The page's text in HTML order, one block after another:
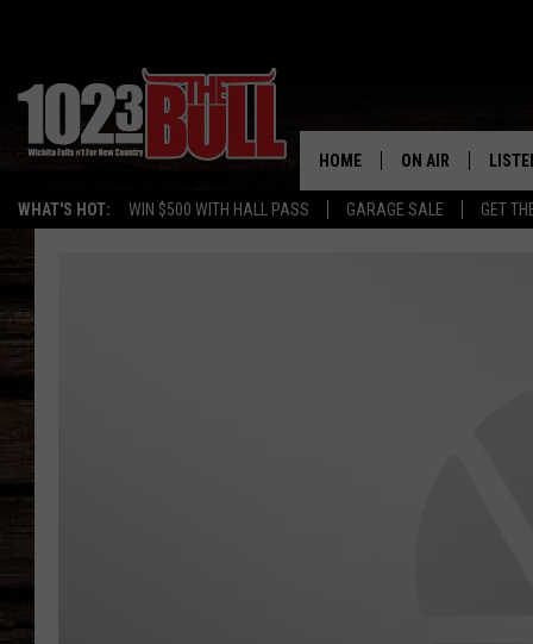
WHAT'S HOT: WIN $500 WITH HALL PASS GARAGE SALE GET
HOME ON AIR
SHOW SCHEDULE